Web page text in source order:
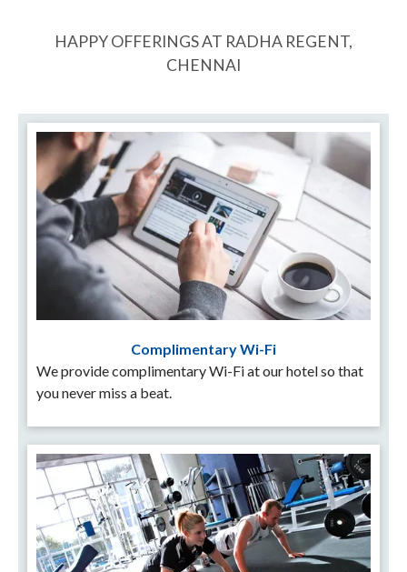
HAPPY OFFERINGS AT RADHA REGENT,
CHENNAI
Complimentary Wi-Fi
We provide complimentary Wi-Fi at our hotel so that
you never miss a beat.